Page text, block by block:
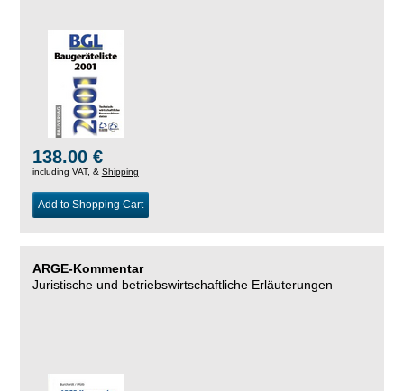
138.00 €
including VAT, & Shipping
Add to Shopping Cart
ARGE-Kommentar
Juristische und betriebswirtschaftliche Erläuterungen